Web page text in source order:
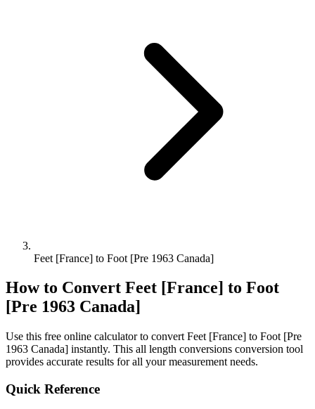
Feet [France] to Foot [Pre 1963 Canada]
How to Convert Feet [France] to Foot
[Pre 1963 Canada]
Use this free online calculator to convert Feet [France] to Foot [Pre
1963 Canada] instantly. This all length conversions conversion tool
provides accurate results for all your measurement needs.
Quick Reference